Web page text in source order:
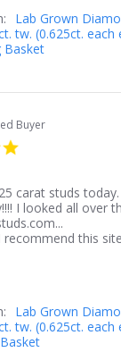
Lab Grown
tw. (0.625ct. each
Basket
Buyer
carat studs
I looked all over
recommend this
Lab Grown
tw. (0.625ct. each